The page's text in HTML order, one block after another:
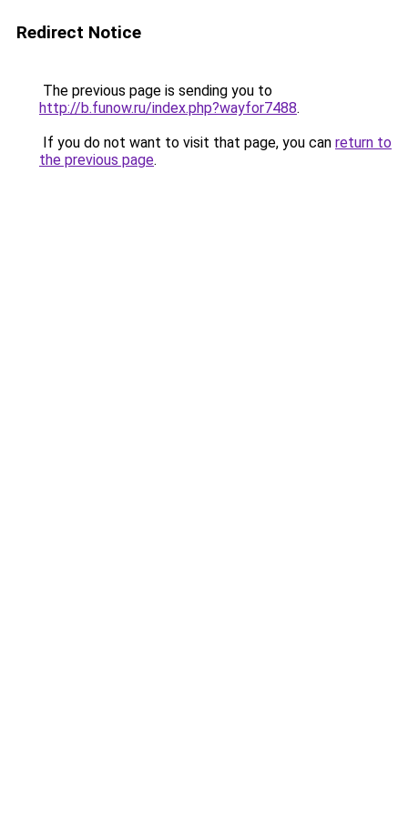
Redirect Notice
The previous page is sending you to
http://b.funow.ru/index.php?wayfor7488.
If you do not want to visit that page, you can return to
the previous page.